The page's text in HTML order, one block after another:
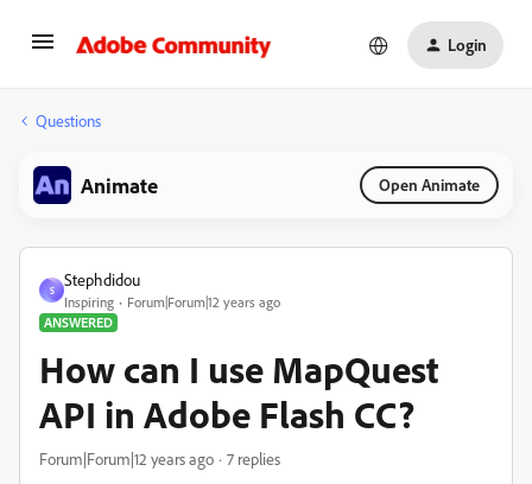
Login
Questions
Animate Open Animate
S
Stephdidou
Inspiring
Forum|Forum|12 years ago
ANSWERED
How can I use MapQuest
API in Adobe Flash CC?
Forum|Forum|12 years ago 7 replies